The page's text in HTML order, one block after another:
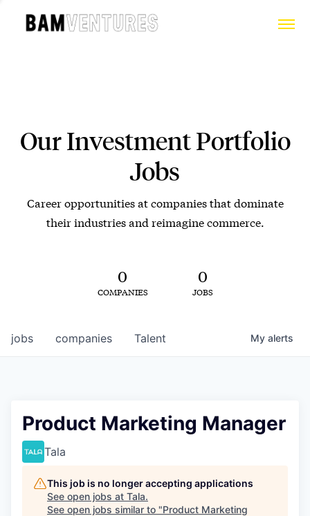
Our Investment Portfolio
Jobs
Career opportunities at companies that dominate
their industries and reimagine commerce.
0
COMPANIES
0
JOBS
jobs companies Talent My alerts
Product Marketing Manager
Tala
This job is no longer accepting applications
See open jobs at Tala.
See open jobs similar to "Product Marketing